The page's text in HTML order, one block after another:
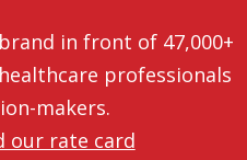
in front of 47,000+
professionals
makers.
our rate card